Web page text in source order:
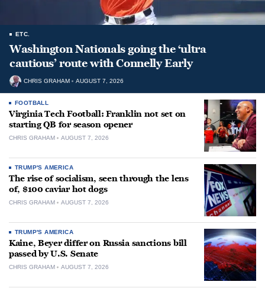
ETC.
Washington Nationals going the ‘ultra
cautious’ route with Connelly Early
CHRIS GRAHAM AUGUST 7, 2026
FOOTBALL
Virginia Tech Football: Franklin not set on
starting QB for season opener
CHRIS GRAHAM AUGUST 7, 2026
TRUMP'S AMERICA
The rise of socialism, seen through the lens
of, $100 caviar hot dogs
CHRIS GRAHAM AUGUST 7, 2026
TRUMP'S AMERICA
Kaine, Beyer differ on Russia sanctions bill
passed by U.S. Senate
CHRIS GRAHAM AUGUST 7, 2026